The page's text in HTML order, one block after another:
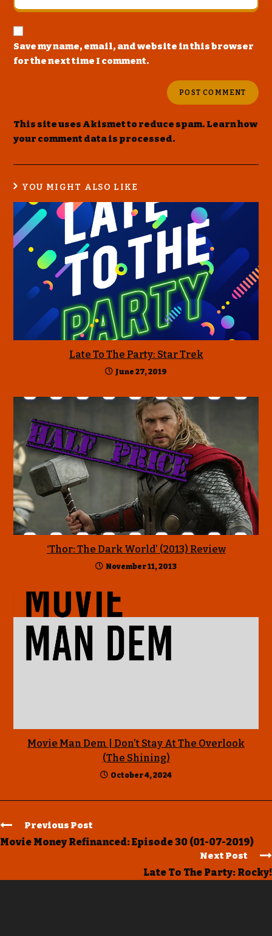
Save my name, email, and website in this browser
for the next time I comment.
This site uses Akismet to reduce spam. Learn how
your comment data is processed.
YOU MIGHT ALSO LIKE
Late To The Party: Star Trek
June 27, 2019
‘Thor: The Dark World’ (2013) Review
November 11, 2013
Movie Man Dem | Don’t Stay At The Overlook
(The Shining)
October 4, 2024
Previous Post
Movie Money Refinanced: Episode 30 (01-07-2019)
Next Post
Late To The Party: Rocky!